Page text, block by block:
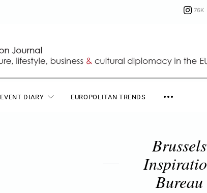
76K
EVENT DIARY EUROPOLITAN TRENDS
Brussels
Bureau